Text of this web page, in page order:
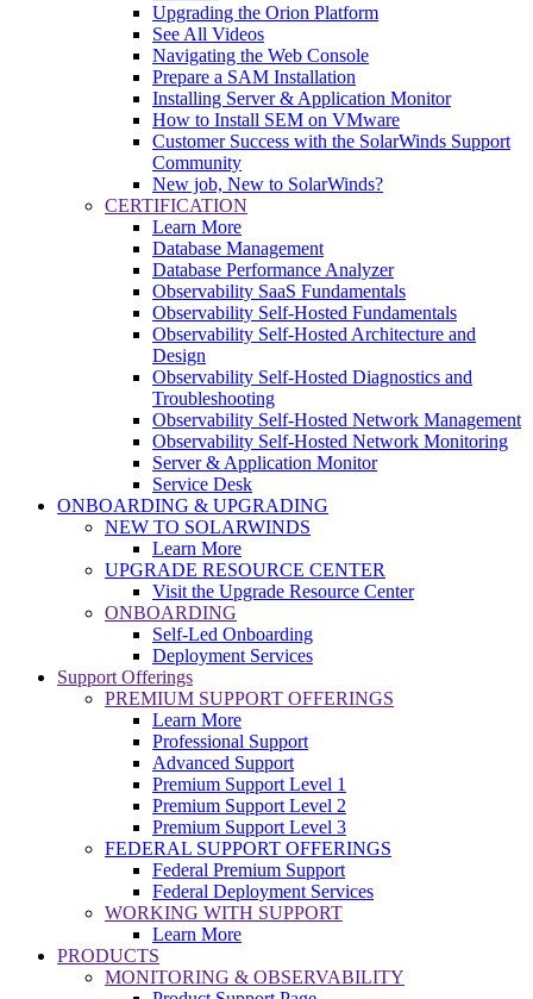
Upgrading the Orion Platform
See All Videos
Navigating the Web Console
Prepare a SAM Installation
Installing Server & Application Monitor
How to Install SEM on VMware
Customer Success with the SolarWinds Support
Community
New job, New to SolarWinds?
CERTIFICATION
Learn More
Database Management
Database Performance Analyzer
Observability SaaS Fundamentals
Observability Self-Hosted Fundamentals
Observability Self-Hosted Architecture and
Design
Observability Self-Hosted Diagnostics and
Troubleshooting
Observability Self-Hosted Network Management
Observability Self-Hosted Network Monitoring
Server & Application Monitor
Service Desk
ONBOARDING & UPGRADING
NEW TO SOLARWINDS
Learn More
UPGRADE RESOURCE CENTER
Visit the Upgrade Resource Center
ONBOARDING
Self-Led Onboarding
Deployment Services
Support Offerings
PREMIUM SUPPORT OFFERINGS
Learn More
Professional Support
Advanced Support
Premium Support Level 1
Premium Support Level 2
Premium Support Level 3
FEDERAL SUPPORT OFFERINGS
Federal Premium Support
Federal Deployment Services
WORKING WITH SUPPORT
Learn More
PRODUCTS
MONITORING & OBSERVABILITY